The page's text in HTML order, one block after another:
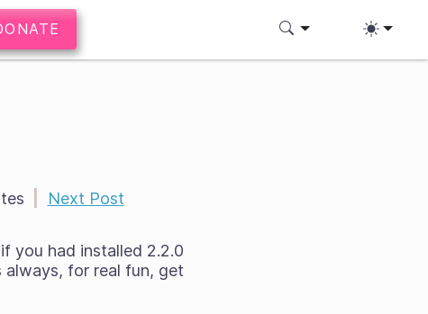
Next Post
you had installed 2.2.0
always, for real fun, get